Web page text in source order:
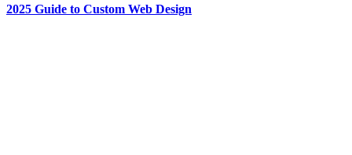
2025 Guide to Custom Web Design